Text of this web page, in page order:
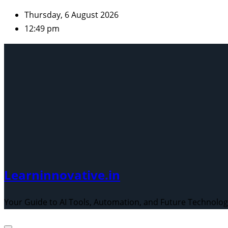
Skip
content
Thursday, 6 August 2026
12:49 pm
Learninnovative.in
Your Guide to AI Tools, Automation, and Future